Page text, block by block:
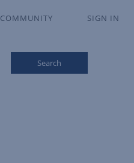
COMMUNITY SIGN IN
Search